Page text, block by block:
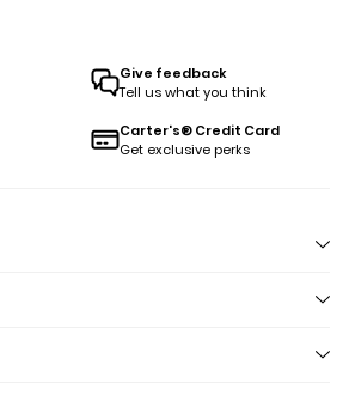
and making those first steps even
offer both style and practicality
it’s one less thing to worry
the magic happen.
Give feedback
Tell us what you think
Carter's® Credit Card
Get exclusive perks